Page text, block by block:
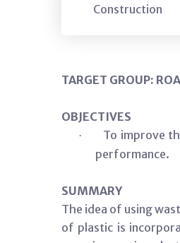
Construction
TARGET GROUP:
OBJECTIVES
·
To improve
performance.
SUMMARY
The idea of using
of plastic is